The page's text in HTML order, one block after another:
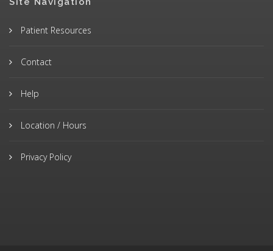
Patient Resources
Contact
Help
Location / Hours
Privacy Policy